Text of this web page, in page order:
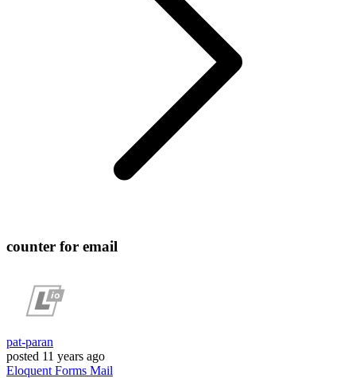
counter for email
pat-paran
posted 11 years ago
EloquentForms Mail